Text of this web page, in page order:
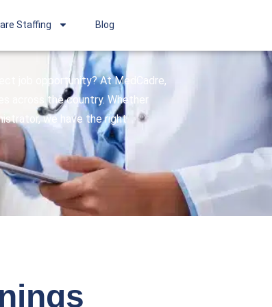
Staffing Blog
job opportunity? At MedCadre,
across the country. Whether
we have the right